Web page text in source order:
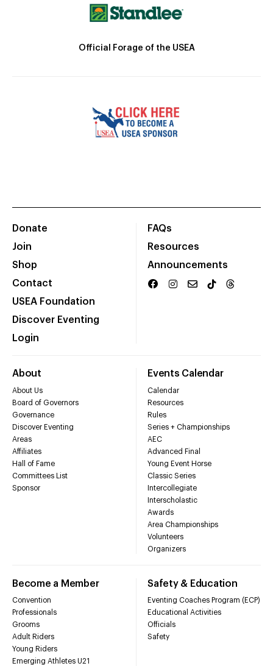
Official Forage of the USEA
Donate
Join
Shop
Contact
USEA Foundation
Discover Eventing
Login
FAQs
Resources
Announcements
About
About Us
Board of Governors
Governance
Discover Eventing
Areas
Affiliates
Hall of Fame
Committees List
Sponsor
Events Calendar
Calendar
Resources
Rules
Series + Championships
AEC
Advanced Final
Young Event Horse
Classic Series
Intercollegiate
Interscholastic
Awards
Area Championships
Volunteers
Organizers
Become a Member
Convention
Professionals
Grooms
Adult Riders
Young Riders
Emerging Athletes U21
Safety & Education
Eventing Coaches Program (ECP)
Educational Activities
Officials
Safety